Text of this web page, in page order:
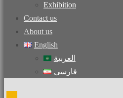
Exhibition
Contact us
About us
English
العربية
فارسی